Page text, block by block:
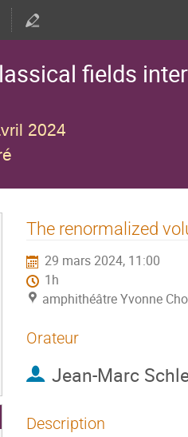
fields
2024
The renormalized
29 mars 2024, 11:00
1h
amphithéâtre Yvonne
Orateur
Jean-Marc
Description